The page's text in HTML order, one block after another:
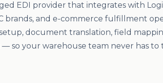
EDI provider that integrates with
brands, and e-commerce fulfillment
document translation, field
so your warehouse team never has to